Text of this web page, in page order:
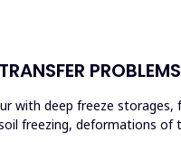
PROBLEMS
with deep freeze
freezing, deformations